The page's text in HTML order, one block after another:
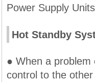
Power Supply
Hot Standby
● When a problem
control to the